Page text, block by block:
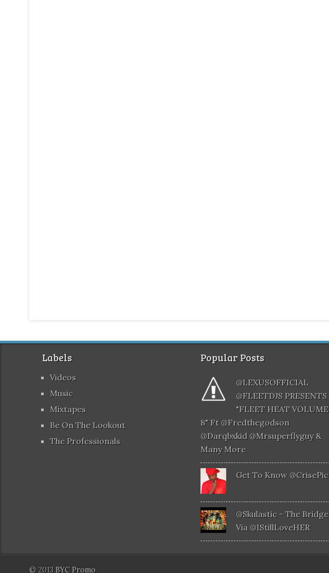
Labels
Videos
Music
Mixtapes
Be On The Lookout
The Professionals
Popular Posts
@LEXUSOFFICIAL
@FLEETDJS PRESENTS
"FLEET HEAT VOLUME
8" Ft @fredthegodson
@darqbxkid @mrsuperflyguy &
Many More
Get To Know @CrisePic
@skulastic - The Bridge
Via @iStillLoveHER
© 2013 BYC Promo